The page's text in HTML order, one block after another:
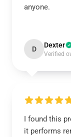
anyone.
D Dexter
Verified
I found this
it performs